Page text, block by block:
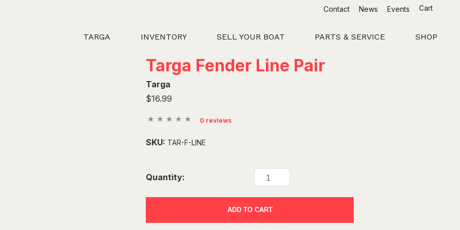
Contact News Events Cart
TARGA INVENTORY SELL YOUR BOAT PARTS & SERVICE SHOP
Targa Fender Line Pair
Targa
$16.99
0 reviews
SKU: TAR-F-LINE
Quantity:
ADD TO CART